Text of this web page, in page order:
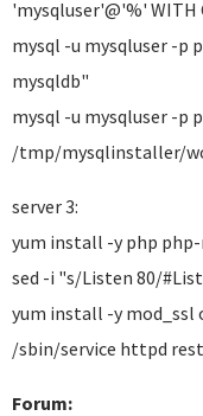
'mysqluser'@'%' WITH
mysql -u mysqluser -p
mysqldb"
mysql -u mysqluser -p
/tmp/mysqlinstaller/
server 3:
yum install -y php
sed -i "s/Listen 80/
yum install -y mod_ssl
/sbin/service httpd
Forum: